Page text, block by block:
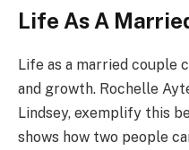
Life As A
Life as a married couple
and growth. Rochelle
Lindsey, exemplify this
shows how two people